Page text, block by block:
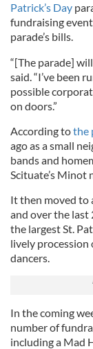
Patrick’s Day
fundraising
parade’s bills.
“[The parade]
said. “I’ve been
possible
on doors.”
According tothe
ago as a small
bands and
Scituate’s Minot
It then moved to
and over the last
the largest St.
lively procession
dancers.
In the coming
number of
including a Mad